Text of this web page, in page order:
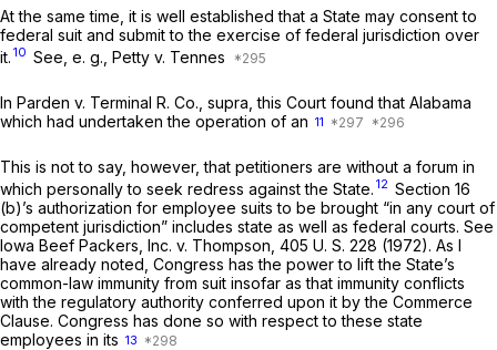
At the same time, it is well established that a State may consent to
federal suit and submit to the exercise of federal jurisdiction over
it. 10 See, e. g., Petty v. Tennes
In Parden v. Terminal R. Co., supra,this Court found that Alabama
which had undertaken the operation of an 11
This is not to say, however, that petitioners are without a forum in
which personally to seek redress against the State. 12 Section 16
(b)’s authorization for employee suits to be brought “in any court of
competent jurisdiction” includes state as well as federal courts. See
Iowa Beef Packers, Inc. v. Thompson, 405 U. S. 228 (1972). As I
have already noted, Congress has the power to lift the State’s
common-law immunity from suit insofar as that immunity conflicts
with the regulatory authority conferred upon it by the Commerce
Clause. Congress has done so with respect to these state
employees in its 13